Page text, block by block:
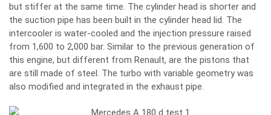
but stiffer at the same time. The cylinder head is shorter and
the suction pipe has been built in the cylinder head lid. The
intercooler is water-cooled and the injection pressure raised
from 1,600 to 2,000 bar. Similar to the previous generation of
this engine, but different from Renault, are the pistons that
are still made of steel. The turbo with variable geometry was
also modified and integrated in the exhaust pipe.